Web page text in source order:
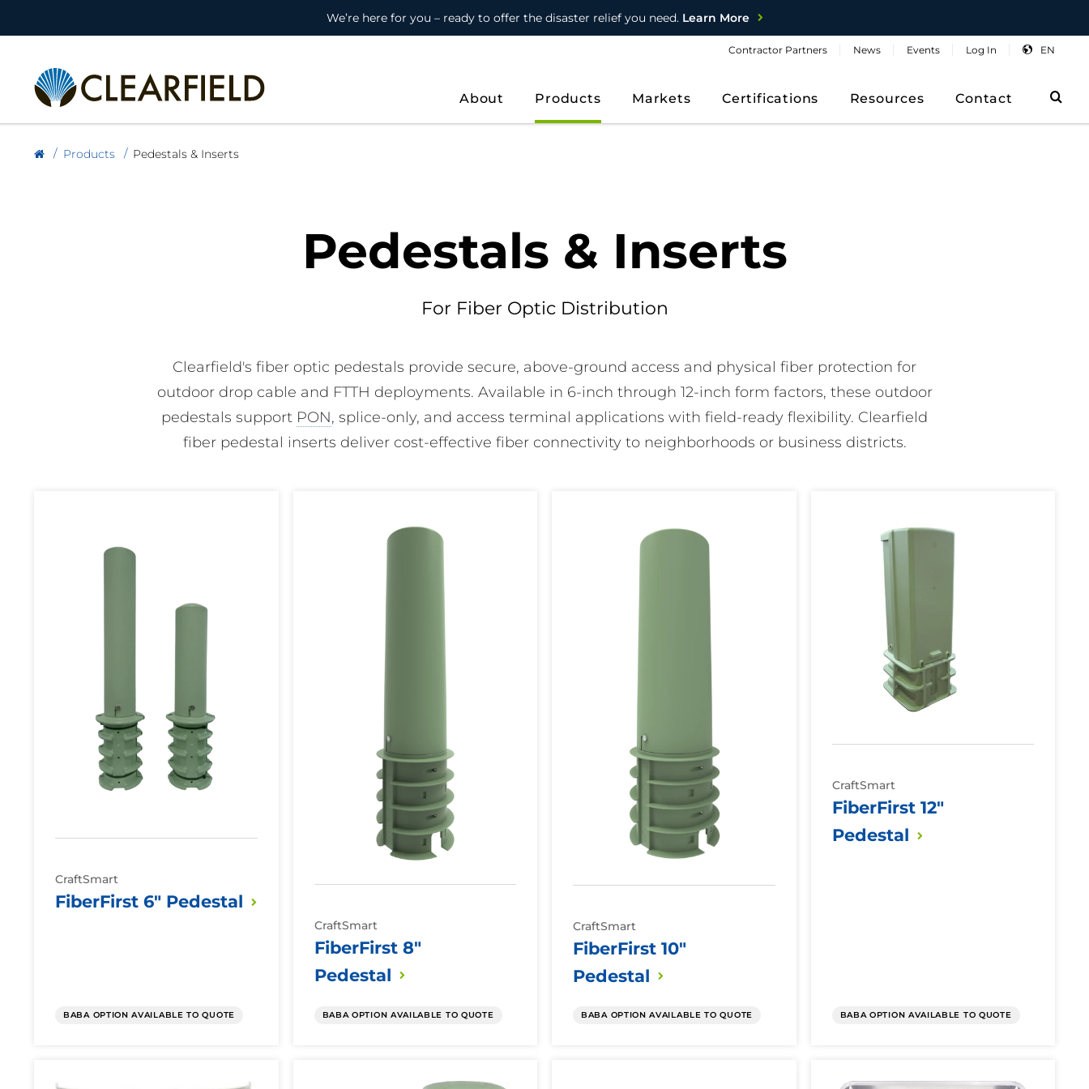
We’re here for you – ready to offer the disaster relief you need.Learn More
EN
About Products Markets Certifications Resources Contact
Contractor Partners News Events Log In
Products Pedestals & Inserts
Pedestals & Inserts
For Fiber Optic Distribution
Clearfield's fiber optic pedestals provide secure, above-ground access and physical fiber protection for
outdoor drop cable and FTTH deployments. Available in 6-inch through 12-inch form factors, these outdoor
pedestals support PON, splice-only, and access terminal applications with field-ready flexibility. Clearfield
fiber pedestal inserts deliver cost-effective fiber connectivity to neighborhoods or business districts.
CraftSmart
FiberFirst 6" Pedestal
BABA OPTION AVAILABLE TO QUOTE
CraftSmart
FiberFirst 8"
Pedestal
BABA OPTION AVAILABLE TO QUOTE
CraftSmart
FiberFirst 10"
Pedestal
BABA OPTION AVAILABLE TO QUOTE
CraftSmart
FiberFirst 12"
Pedestal
BABA OPTION AVAILABLE TO QUOTE